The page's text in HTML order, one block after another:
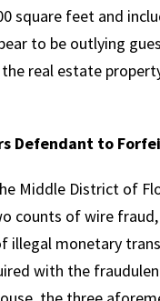
square feet and
to be outlying
real estate
Defendant to
Middle District of
counts of wire
illegal monetary
with the